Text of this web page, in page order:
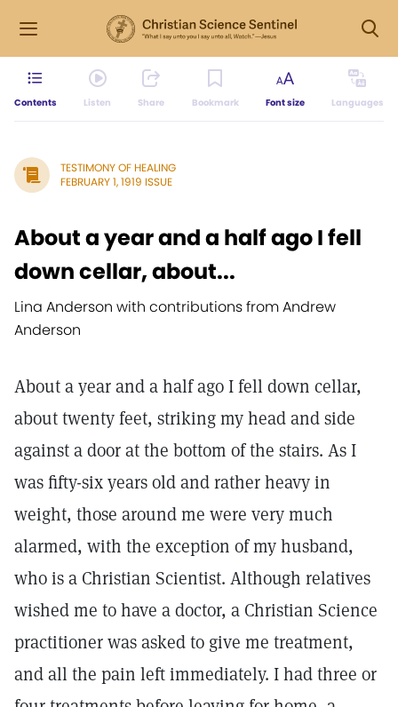
Contents Listen Share Bookmark Font size Languages
TESTIMONY OF HEALING
FEBRUARY 1, 1919 ISSUE
About a year and a half ago I fell
down cellar, about...
Lina Anderson with contributions from Andrew
Anderson
About a year and a half ago I fell down cellar,
about twenty feet, striking my head and side
against a door at the bottom of the stairs. As I
was fifty-six years old and rather heavy in
weight, those around me were very much
alarmed, with the exception of my husband,
who is a Christian Scientist. Although relatives
wished me to have a doctor, a Christian Science
practitioner was asked to give me treatment,
and all the pain left immediately. I had three or